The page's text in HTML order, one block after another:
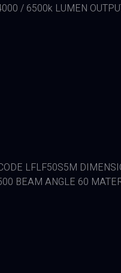
/ 6500k LUMEN
LFLF50S5M
BEAM ANGLE 60